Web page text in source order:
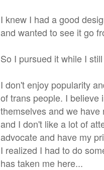
I knew I had a good
and wanted to see it go
So I pursued it while I
I don't enjoy popularity
of trans people. I believe
themselves and we
and I don't like a lot of
advocate and have my
I realized I had to do
has taken me here...